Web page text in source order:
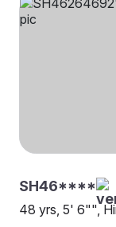
SH46****
48 yrs, 5' 6"",